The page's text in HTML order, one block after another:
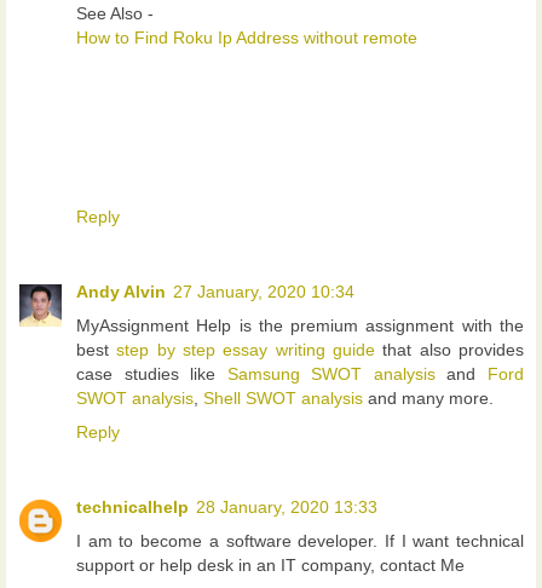
See Also -
How to Find Roku Ip Address without remote
Reply
Andy Alvin 27 January, 2020 10:34
MyAssignment Help is the premium assignment with the
beststep by step essay writing guide that also provides
case studies like Samsung SWOT analysisand Ford
SWOT analysis, Shell SWOT analysis and many more.
Reply
technicalhelp 28 January, 2020 13:33
I am to become a software developer. If I want technical
support or help desk in an IT company, contact Me